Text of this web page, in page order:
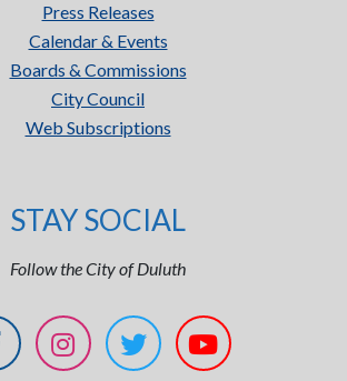
Press Releases
Calendar & Events
Boards & Commissions
City Council
Web Subscriptions
STAY SOCIAL
Follow the City of Duluth